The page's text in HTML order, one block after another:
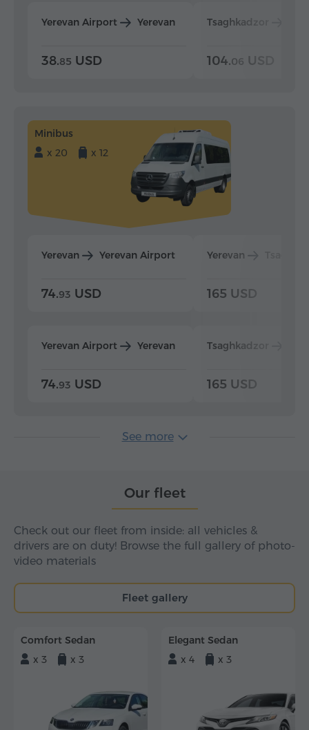
Yerevan Airport Yerevan
38.85 USD
Tsaghkadzor
104.06 USD
Minibus
x 20
x 12
Yerevan Yerevan Airport
74.93 USD
Yerevan Airport Yerevan
74.93 USD
Yerevan
165 USD
Tsaghkadzor
165 USD
See more
Our fleet
Check out our fleet from inside: all vehicles &
drivers are on duty! Browse the full gallery of photo-
video materials
Fleet gallery
Comfort Sedan
x 3
x 3
Elegant Sedan
x 4
x 3